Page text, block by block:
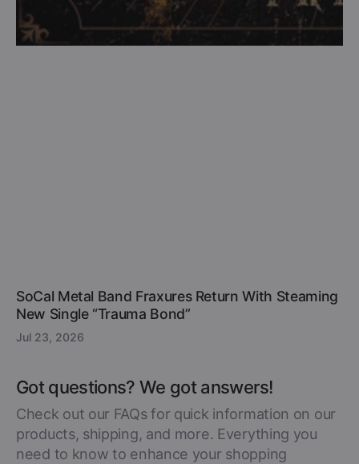
SoCal Metal Band Fraxures Return With Steaming
New Single “Trauma Bond”
Jul 23, 2026
Got questions? We got answers!
Check out our FAQs for quick information on our
products, shipping, and more. Everything you
need to know to enhance your shopping